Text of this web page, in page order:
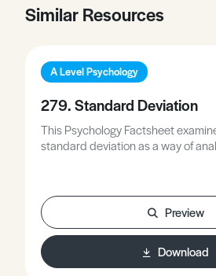
Similar Resources
A Level Psychology
279. Standard Deviation
This Psychology Factsheet
standard deviation as a way of
to calculate standard deviation,
example. Words in bold are defined
and the worksheet allows the
what you have learned. Exam
Preview
Download